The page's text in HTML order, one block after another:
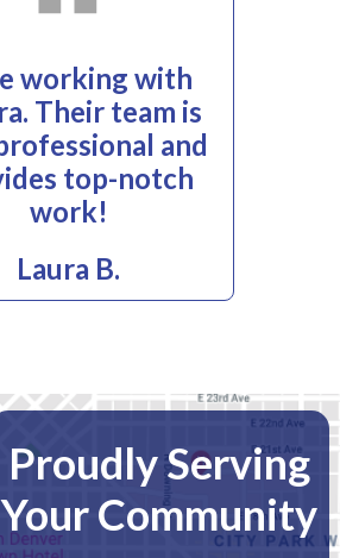
working with
Their team is
and
top-notch
work!
Laura B.
Proudly Serving
Your Community